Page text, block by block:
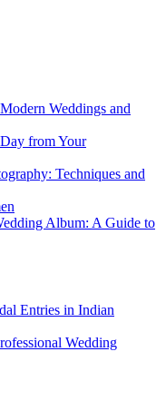
Weddings and
from Your
Techniques and
Album: A Guide to
Entries in Indian
Wedding